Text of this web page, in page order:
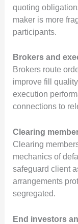
quoting
maker is more
participants.
Brokers and
Brokers route
improve fill
execution
connections to
Clearing
Clearing
mechanics of
safeguard client
arrangements
segregated.
End investors